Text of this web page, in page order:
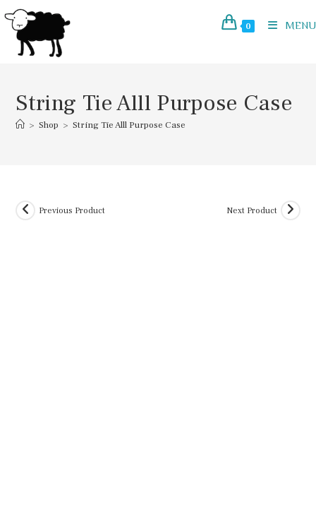
Skip
to
content
0 MENU
String Tie Alll Purpose Case
> Shop > String Tie Alll Purpose Case
Previous Product Next Product